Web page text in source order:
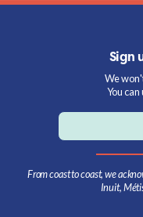
Sign
We
You
From coast to coast, we
Inuit,